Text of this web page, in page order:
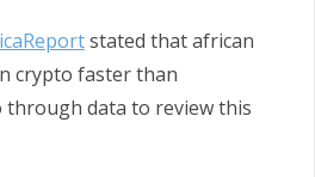
stated that african
crypto faster than
through data to review this